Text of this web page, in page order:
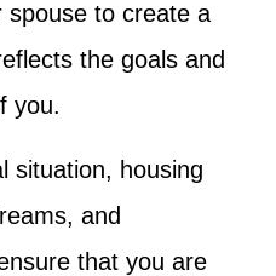
spouse to create a
the goals and
you.
situation, housing
and
that you are